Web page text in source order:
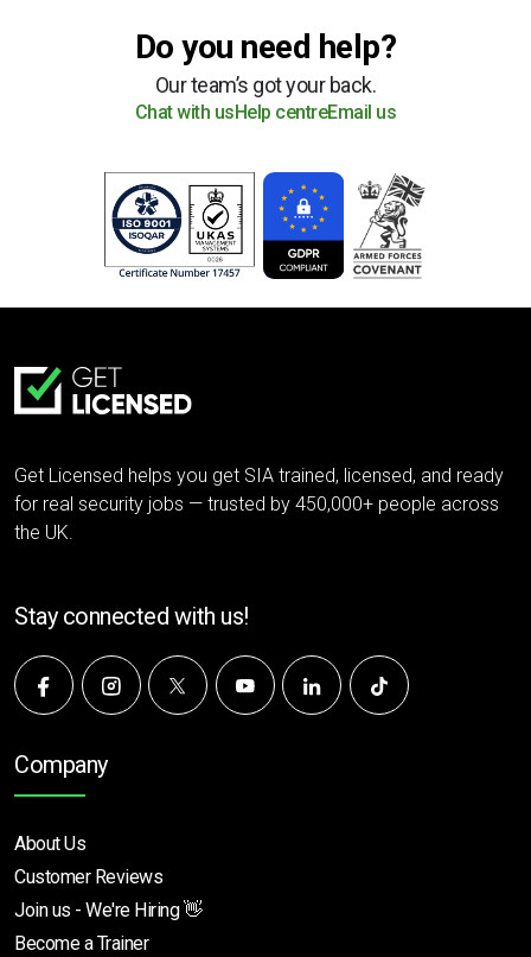
Do you need help?
Our team’s got your back.
Chat with us Help centreEmail us
Get Licensed helps you get SIA trained, licensed, and ready
for real security jobs — trusted by 450,000+ people across
the UK.
Stay connected with us!
Company
About Us
Customer Reviews
Join us - We're Hiring 👋
Become a Trainer